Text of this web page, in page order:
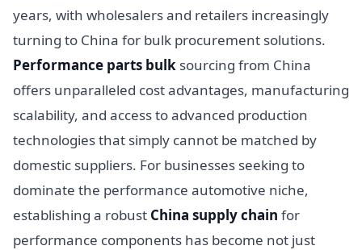
years, with wholesalers and retailers increasingly
turning to China for bulk procurement solutions.
Performance parts bulk sourcing from China
offers unparalleled cost advantages, manufacturing
scalability, and access to advanced production
technologies that simply cannot be matched by
domestic suppliers. For businesses seeking to
dominate the performance automotive niche,
establishing a robust China supply chain for
performance components has become not just